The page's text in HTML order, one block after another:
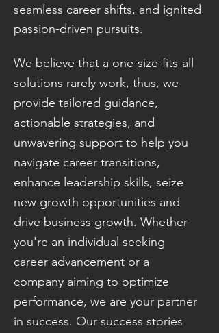
seamless career shifts, and ignited
passion-driven pursuits.
We believe that a one-size-fits-all
solutions rarely work, thus, we
provide tailored guidance,
actionable strategies, and
unwavering support to help you
navigate career transitions,
enhance leadership skills, seize
new growth opportunities and
drive business growth. Whether
you're an individual seeking
career advancement or a
company aiming to optimize
performance, we are your partner
in success. Our success stories